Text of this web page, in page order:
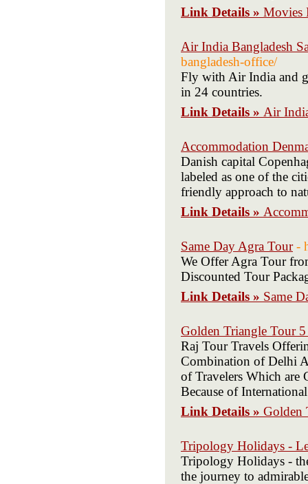
Link Details » Movies
Air India Bangladesh
bangladesh-office/
Fly with Air India and
in 24 countries.
Link Details » Air
Accommodation
Danish capital
labeled as one of the
friendly approach to
Link Details »
Same Day Agra Tour -
We Offer Agra Tour
Discounted Tour
Link Details » Same
Golden Triangle Tour
Raj Tour Travels
Combination of Delhi
of Travelers Which
Because of
Link Details » Golden
Tripology Holidays -
Tripology Holidays -
the journey to